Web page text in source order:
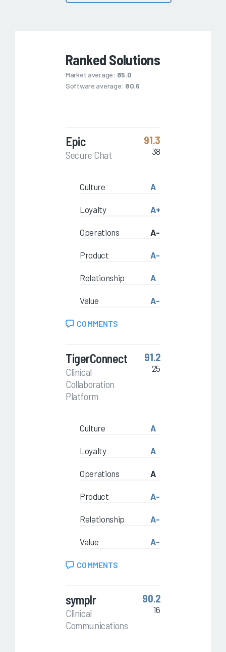
Ranked Solutions
Market average: 85.0
Software average: 80.6
Epic
Secure Chat
91.3
38
Culture A
Loyalty A+
Operations A-
Product A-
Relationship A
Value A-
COMMENTS
TigerConnect
Clinical
Collaboration
Platform
91.2
25
Culture A
Loyalty A
Operations A
Product A-
Relationship A-
Value A-
COMMENTS
symplr
Clinical
Communications
90.2
16